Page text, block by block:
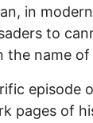
in
to
the name of
episode
pages of